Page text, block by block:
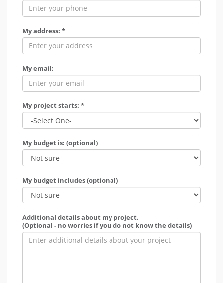
My address: *
My email:
My project starts: *
My budget is: (optional)
My budget includes (optional)
Additional details about my project.
(Optional - no worries if you do not know the details)